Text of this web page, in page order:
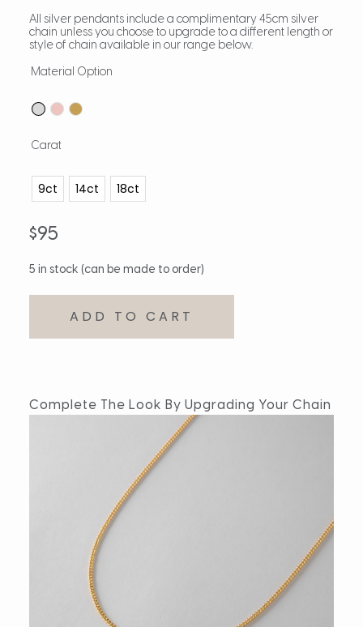
All silver pendants include a complimentary 45cm silver
chain unless you choose to upgrade to a different length or
style of chain available in our range below.
Material Option
Carat
9ct 14ct 18ct
$95
5 in stock (can be made to order)
ADD TO CART
Complete The Look By Upgrading Your Chain